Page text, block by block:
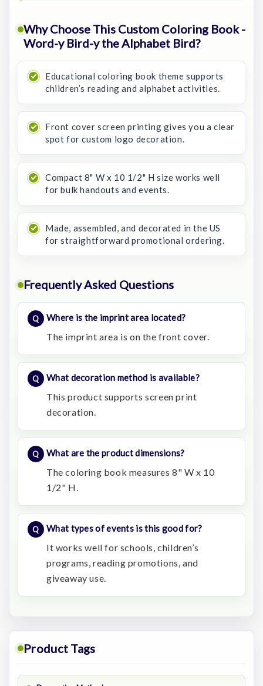
Why Choose This Custom Coloring Book -
Word-y Bird-y the Alphabet Bird?
Educational coloring book theme supports
children’s reading and alphabet activities.
Front cover screen printing gives you a clear
spot for custom logo decoration.
Compact 8" W x 10 1/2" H size works well
for bulk handouts and events.
Made, assembled, and decorated in the US
for straightforward promotional ordering.
Frequently Asked Questions
Where is the imprint area located?
The imprint area is on the front cover.
What decoration method is available?
This product supports screen print
decoration.
What are the product dimensions?
The coloring book measures 8" W x 10
1/2" H.
What types of events is this good for?
It works well for schools, children’s
programs, reading promotions, and
giveaway use.
Product Tags